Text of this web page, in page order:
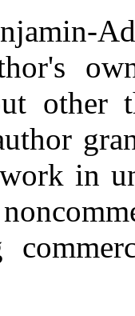
other
in